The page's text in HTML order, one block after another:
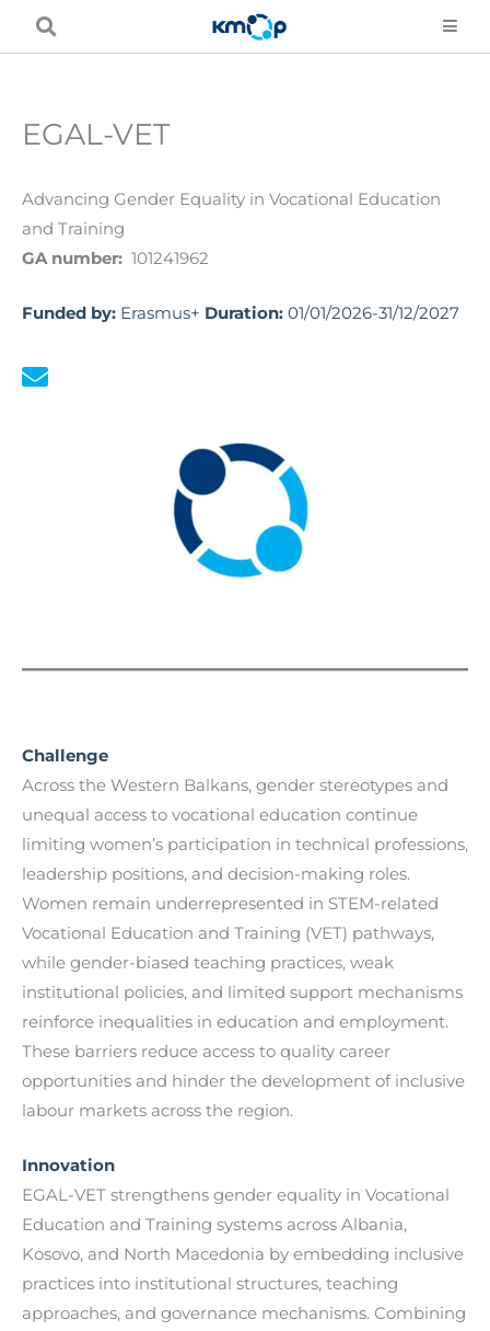
EGAL-VET
Advancing Gender Equality in Vocational Education
and Training
GA number: 101241962
Funded by: Erasmus+ Duration: 01/01/2026-31/12/2027
Challenge
Across the Western Balkans, gender stereotypes and
unequal access to vocational education continue
limiting women’s participation in technical professions,
leadership positions, and decision-making roles.
Women remain underrepresented in STEM-related
Vocational Education and Training (VET) pathways,
while gender-biased teaching practices, weak
institutional policies, and limited support mechanisms
reinforce inequalities in education and employment.
These barriers reduce access to quality career
opportunities and hinder the development of inclusive
labour markets across the region.
Innovation
EGAL-VET strengthens gender equality in Vocational
Education and Training systems across Albania,
Kosovo, and North Macedonia by embedding inclusive
practices into institutional structures, teaching
approaches, and governance mechanisms. Combining